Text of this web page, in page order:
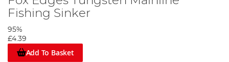
Fishing Sinker
95%
£4.39
Add To Basket